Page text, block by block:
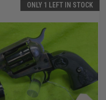
ONLY 1 LEFT IN STOCK